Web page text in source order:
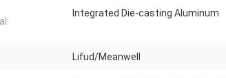
Integrated Die-casting Aluminum
Lifud/Meanwell